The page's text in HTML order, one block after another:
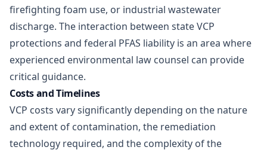
firefighting foam use, or industrial wastewater
discharge. The interaction between state VCP
protections and federal PFAS liability is an area where
experienced environmental law counsel can provide
critical guidance.
Costs and Timelines
VCP costs vary significantly depending on the nature
and extent of contamination, the remediation
technology required, and the complexity of the